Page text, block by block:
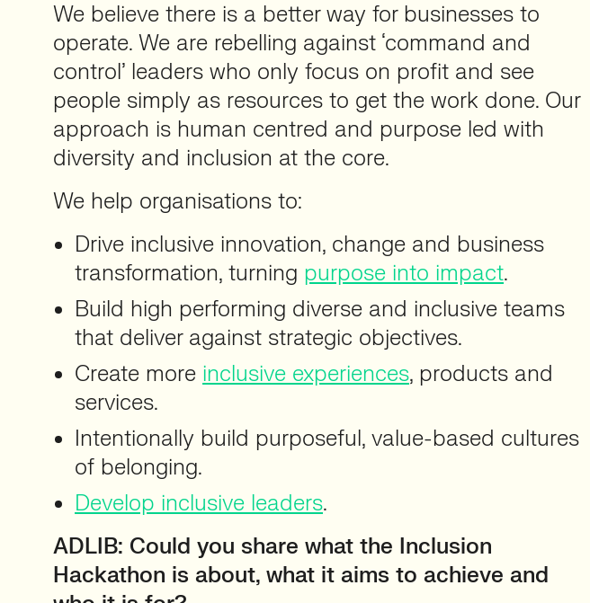
We believe there is a better way for businesses to
operate. We are rebelling against ‘command and
control’ leaders who only focus on profit and see
people simply as resources to get the work done. Our
approach is human centred and purpose led with
diversity and inclusion at the core.
We help organisations to:
Drive inclusive innovation, change and business
transformation, turning purpose into impact.
Build high performing diverse and inclusive teams
that deliver against strategic objectives.
Create more inclusive experiences, products and
services.
Intentionally build purposeful, value-based cultures
of belonging.
Develop inclusive leaders.
ADLIB: Could you share what the Inclusion
Hackathon is about, what it aims to achieve and